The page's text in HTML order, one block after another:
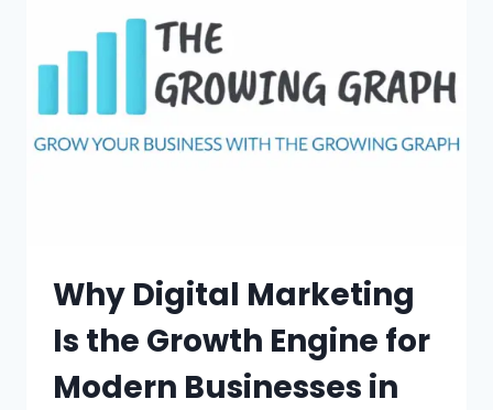
Why Digital Marketing
Is the Growth Engine for
Modern Businesses in